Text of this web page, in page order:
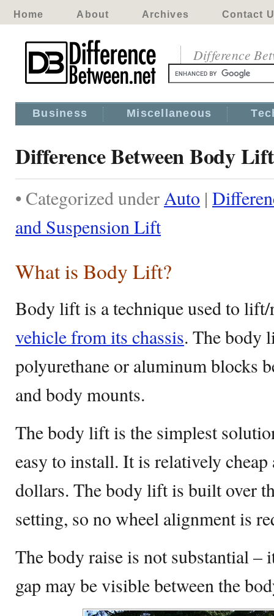
Home About Archives Contact
Difference
Business Miscellaneous
Difference Between Body
• Categorized underAuto |
and Suspension Lift
What is Body Lift?
Body lift is a technique used to
vehicle from its chassis. The body
polyurethane or aluminum blocks
and body mounts.
The body lift is the simplest
easy to install. It is relatively cheap
dollars. The body lift is built over
setting, so no wheel alignment is
The body raise is not substantial –
gap may be visible between the